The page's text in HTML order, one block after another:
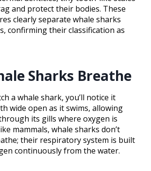
and protect their bodies. These
clearly separate whale sharks
confirming their classification as
Sharks Breathe
a whale shark, you’ll notice it
wide open as it swims, allowing
its gills where oxygen is
mammals, whale sharks don’t
their respiratory system is built
continuously from the water.